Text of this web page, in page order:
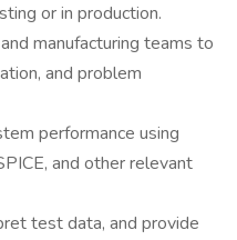
or in production.
manufacturing teams to
and problem
performance using
and other relevant
test data, and provide